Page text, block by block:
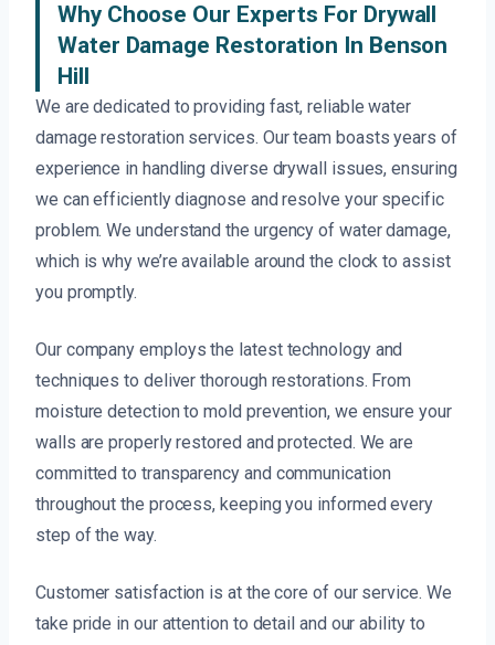
Why Choose Our Experts For Drywall
Water Damage Restoration In Benson
Hill
We are dedicated to providing fast, reliable water
damage restoration services. Our team boasts years of
experience in handling diverse drywall issues, ensuring
we can efficiently diagnose and resolve your specific
problem. We understand the urgency of water damage,
which is why we’re available around the clock to assist
you promptly.
Our company employs the latest technology and
techniques to deliver thorough restorations. From
moisture detection to mold prevention, we ensure your
walls are properly restored and protected. We are
committed to transparency and communication
throughout the process, keeping you informed every
step of the way.
Customer satisfaction is at the core of our service. We
take pride in our attention to detail and our ability to